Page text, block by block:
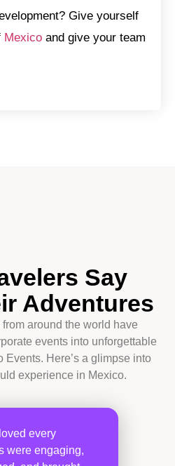
Give yourself
Mexico and give your team
Say
Adventures
around the world have
events into unforgettable
Here’s a glimpse into
experience in Mexico.
every
were engaging,